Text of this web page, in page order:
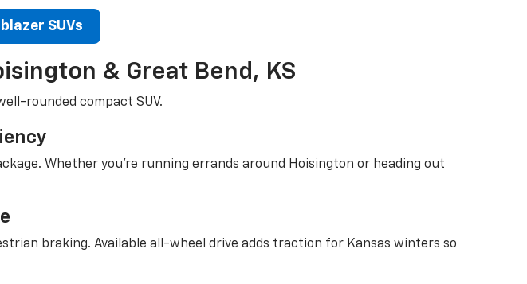
SUVs
& Great Bend, KS
rounded compact SUV.
Whether you're running errands around Hoisington or heading out
braking. Available all-wheel drive adds traction for Kansas winters so